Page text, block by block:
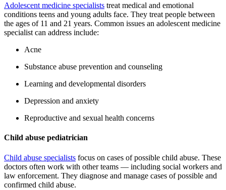
Adolescent medicine specialists treat medical and emotional
conditions teens and young adults face. They treat people between
the ages of 11 and 21 years. Common issues an adolescent medicine
specialist can address include:
Acne
Substance abuse prevention and counseling
Learning and developmental disorders
Depression and anxiety
Reproductive and sexual health concerns
Child abuse pediatrician
Child abuse specialists focus on cases of possible child abuse. These
doctors often work with other teams — including social workers and
law enforcement. They diagnose and manage cases of possible and
confirmed child abuse.